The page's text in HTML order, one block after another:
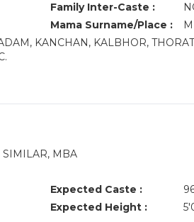
Family Inter-Caste :
Mama Surname/Place :
KANCHAN, KALBHOR,
SIMILAR, MBA
Expected Caste :
Expected Height :